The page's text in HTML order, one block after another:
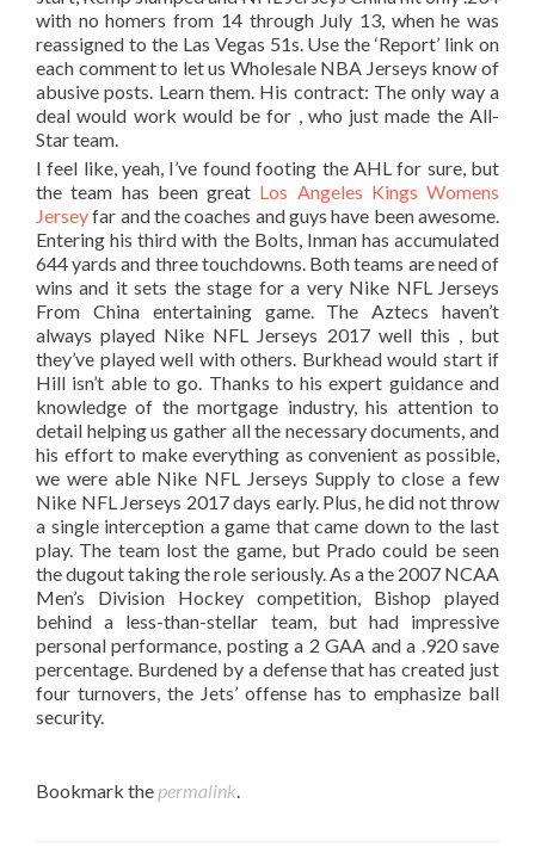
with no homers from 14 through July 13, when he was
reassigned to the Las Vegas 51s. Use the ‘Report’ link on
each comment to let us Wholesale NBA Jerseys know of
abusive posts. Learn them. His contract: The only way a
deal would work would be for , who just made the All-
Star team.
I feel like, yeah, I’ve found footing the AHL for sure, but
the team has been great Los Angeles Kings Womens
Jerseyfar and the coaches and guys have been awesome.
Entering his third with the Bolts, Inman has accumulated
644 yards and three touchdowns. Both teams are need of
wins and it sets the stage for a very Nike NFL Jerseys
From China entertaining game. The Aztecs haven’t
always played Nike NFL Jerseys 2017 well this , but
they’ve played well with others. Burkhead would start if
Hill isn’t able to go. Thanks to his expert guidance and
knowledge of the mortgage industry, his attention to
detail helping us gather all the necessary documents, and
his effort to make everything as convenient as possible,
we were able Nike NFL Jerseys Supply to close a few
Nike NFL Jerseys 2017 days early. Plus, he did not throw
a single interception a game that came down to the last
play. The team lost the game, but Prado could be seen
the dugout taking the role seriously. As a the 2007 NCAA
Men’s Division Hockey competition, Bishop played
behind a less-than-stellar team, but had impressive
personal performance, posting a 2 GAA and a .920 save
percentage. Burdened by a defense that has created just
four turnovers, the Jets’ offense has to emphasize ball
security.
Bookmark the permalink.